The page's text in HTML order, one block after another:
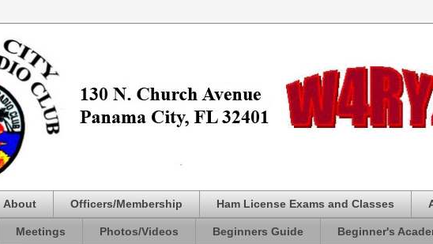
About Officers/Membership Ham License Exams and Classes
Meetings Photos/Videos Beginners Guide Beginner's